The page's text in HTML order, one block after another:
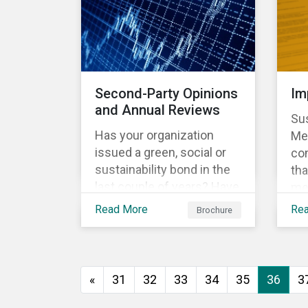
Second-Party Opinions
and Annual Reviews
Has your organization
issued a green, social or
sustainability bond in the
last couple of years? Have
you communicated to your
bond and their impact?
Read More Brochure
« 31 32 33 34 35 36